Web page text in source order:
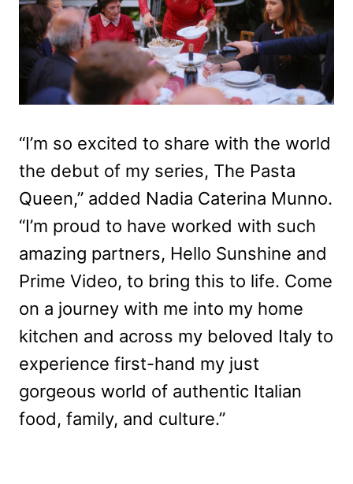
“I’m so excited to share with the world
the debut of my series, The Pasta
Queen,” added Nadia Caterina Munno.
“I’m proud to have worked with such
amazing partners, Hello Sunshine and
Prime Video, to bring this to life. Come
on a journey with me into my home
kitchen and across my beloved Italy to
experience first-hand my just
gorgeous world of authentic Italian
food, family, and culture.”